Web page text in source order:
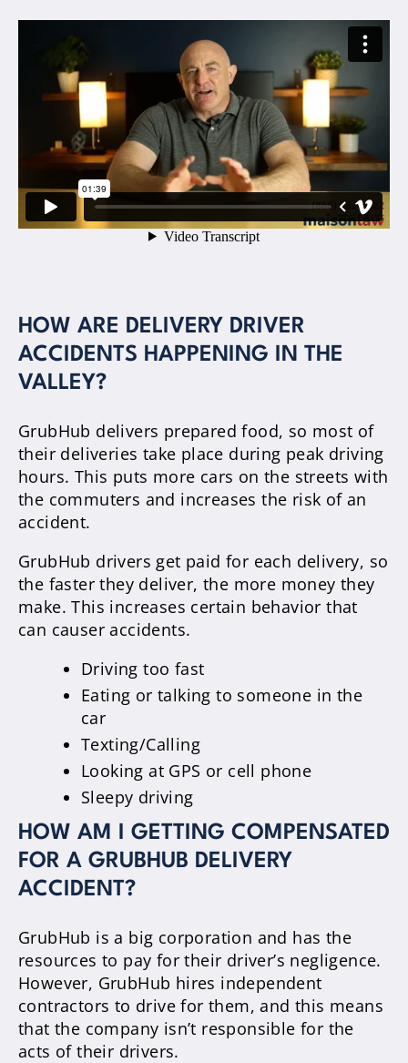
HOW ARE DELIVERY DRIVER
ACCIDENTS HAPPENING IN THE
VALLEY?
GrubHub delivers prepared food, so most of
their deliveries take place during peak driving
hours. This puts more cars on the streets with
the commuters and increases the risk of an
accident.
GrubHub drivers get paid for each delivery, so
the faster they deliver, the more money they
make. This increases certain behavior that
can causer accidents.
Driving too fast
Eating or talking to someone in the
car
Texting/Calling
Looking at GPS or cell phone
Sleepy driving
HOW AM I GETTING COMPENSATED
FOR A GRUBHUB DELIVERY
ACCIDENT?
GrubHub is a big corporation and has the
resources to pay for their driver’s negligence.
However, GrubHub hires independent
contractors to drive for them, and this means
that the company isn’t responsible for the
acts of their drivers.